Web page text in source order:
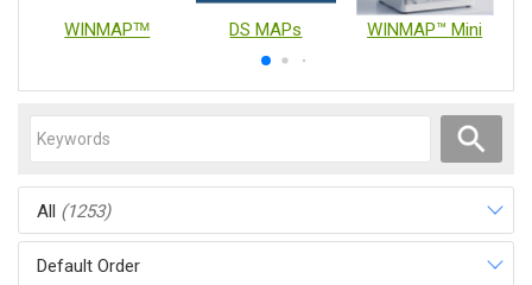
WINMAPᵀᴹ DS MAPs WINMAP™ Mini
All (1253)
Default Order